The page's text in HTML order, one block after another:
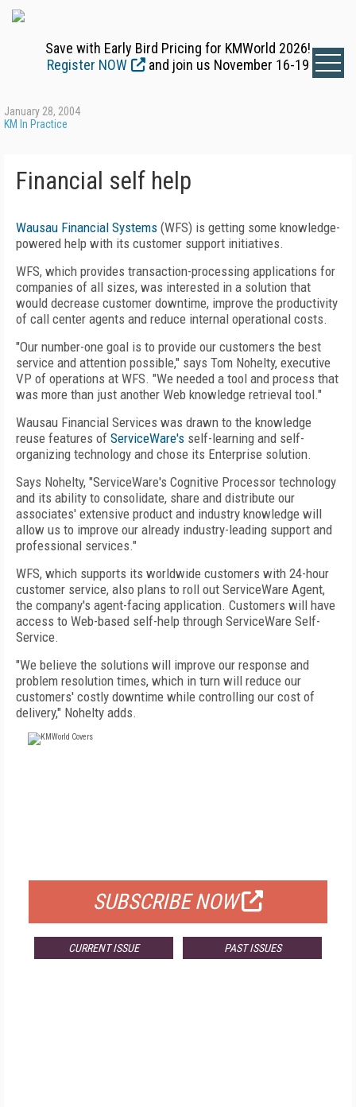
Save with Early Bird Pricing for KMWorld 2026!
Register NOW
and join us November 16-19
January 28, 2004
KM In Practice
Financial self help
Wausau Financial Systems (WFS) is getting some knowledge-
powered help with its customer support initiatives.
WFS, which provides transaction-processing applications for
companies of all sizes, was interested in a solution that
would decrease customer downtime, improve the productivity
of call center agents and reduce internal operational costs.
"Our number-one goal is to provide our customers the best
service and attention possible," says Tom Nohelty, executive
VP of operations at WFS. "We needed a tool and process that
was more than just another Web knowledge retrieval tool."
Wausau Financial Services was drawn to the knowledge
reuse features of ServiceWare's self-learning and self-
organizing technology and chose its Enterprise solution.
Says Nohelty, "ServiceWare's Cognitive Processor technology
and its ability to consolidate, share and distribute our
associates' extensive product and industry knowledge will
allow us to improve our already industry-leading support and
professional services."
WFS, which supports its worldwide customers with 24-hour
customer service, also plans to roll out ServiceWare Agent,
the company's agent-facing application. Customers will have
access to Web-based self-help through ServiceWare Self-
Service.
"We believe the solutions will improve our response and
problem resolution times, which in turn will reduce our
customers' costly downtime while controlling our cost of
delivery," Nohelty adds.
SUBSCRIBE NOW
CURRENT ISSUE PAST ISSUES